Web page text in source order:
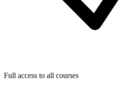
Full access to all courses